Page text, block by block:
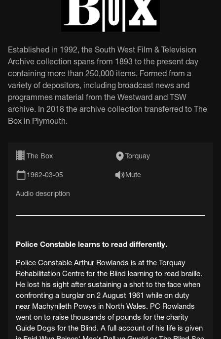
Established in 1992, the South West Film & Television
Archive collection spans from 1893 to the present day
containing more than 250,000 items. Formed from a
variety of depositors, including broadcast news and
programmes material from the Westward and TSW
archive. In 2018 the archive collection transferred to The
Box in Plymouth.
The Box Torquay
1962-03-05 Mute
Audio description
Police Constable learns to read differently.
Police Constable Arthur Rowlands is at the Torquay
Rehabilitation Centre for the Blind learning to read braille.
He lost his sight after sustaining a shot to the face when
confronting a burglar on 2 August 1961 while on duty
near Machynlleth Powys in North Wales. PC Rowlands
went on to raise thousands of pounds for the charity
Guide Dogs for the Blind. A full account of his life is given